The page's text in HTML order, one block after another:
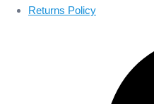
Returns Policy